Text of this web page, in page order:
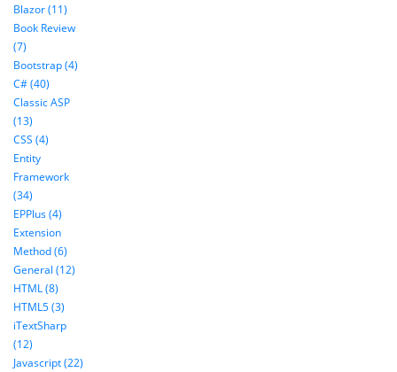
Blazor (11)
Book Review
(7)
Bootstrap (4)
C# (40)
Classic ASP
(13)
CSS (4)
Entity
Framework
(34)
EPPlus (4)
Extension
Method (6)
General (12)
HTML (8)
HTML5 (3)
iTextSharp
(12)
Javascript (22)